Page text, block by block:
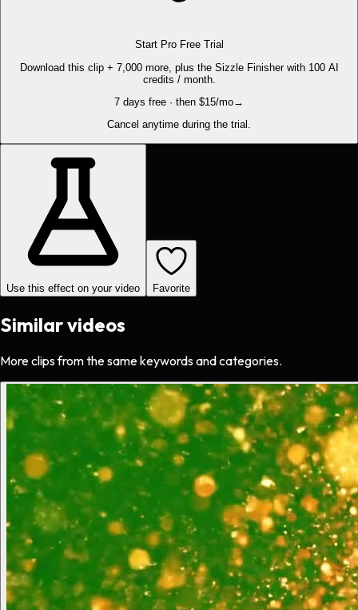
Start Pro Free Trial
Download this clip + 7,000 more, plus the Sizzle Finisher with 100 AI
credits / month.
7 days free · then $15/mo→
Cancel anytime during the trial.
Use this effect on your video Favorite
Similar videos
More clips from the same keywords and categories.